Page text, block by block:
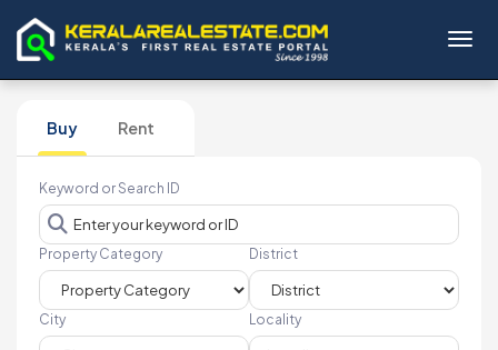
Buy Rent
Keyword or Search ID
Property Category District
City Locality